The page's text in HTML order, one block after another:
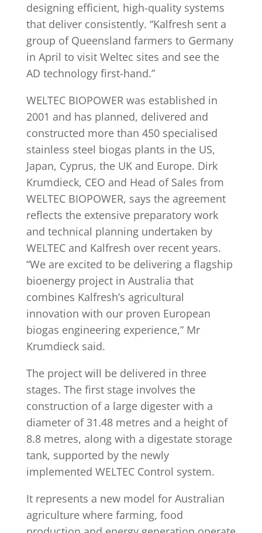
designing efficient, high-quality systems
that deliver consistently. “Kalfresh sent a
group of Queensland farmers to Germany
in April to visit Weltec sites and see the
AD technology first-hand.”
WELTEC BIOPOWER was established in
2001 and has planned, delivered and
constructed more than 450 specialised
stainless steel biogas plants in the US,
Japan, Cyprus, the UK and Europe. Dirk
Krumdieck, CEO and Head of Sales from
WELTEC BIOPOWER, says the agreement
reflects the extensive preparatory work
and technical planning undertaken by
WELTEC and Kalfresh over recent years.
“We are excited to be delivering a flagship
bioenergy project in Australia that
combines Kalfresh’s agricultural
innovation with our proven European
biogas engineering experience,” Mr
Krumdieck said.
The project will be delivered in three
stages. The first stage involves the
construction of a large digester with a
diameter of 31.48 metres and a height of
8.8 metres, along with a digestate storage
tank, supported by the newly
implemented WELTEC Control system.
It represents a new model for Australian
agriculture where farming, food